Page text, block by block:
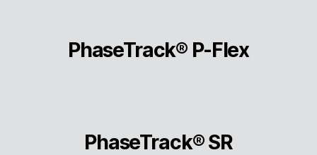
PhaseTrack® P-Flex
PhaseTrack® SR